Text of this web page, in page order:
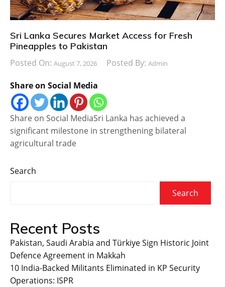
Sri Lanka Secures Market Access for Fresh
Pineapples to Pakistan
Posted On: August 7, 2026 Posted By: Admin
Share on Social Media
Share on Social MediaSri Lanka has achieved a
significant milestone in strengthening bilateral
agricultural trade
Search
Search
Recent Posts
Pakistan, Saudi Arabia and Türkiye Sign Historic Joint
Defence Agreement in Makkah
10 India-Backed Militants Eliminated in KP Security
Operations: ISPR